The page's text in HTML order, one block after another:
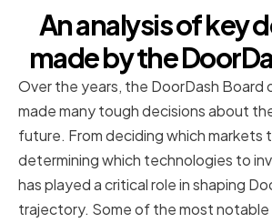
An analysis of key
made by the
Over the years, the DoorDash Board
made many tough decisions about
future. From deciding which markets
determining which technologies to
has played a critical role in shaping
trajectory. Some of the most notable